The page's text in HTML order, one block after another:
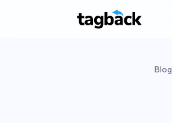
Blog